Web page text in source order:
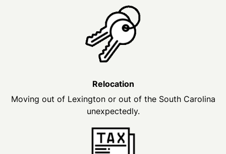
Relocation
Moving out of Lexington or out of the South Carolina
unexpectedly.